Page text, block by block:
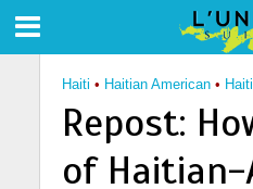
Haiti • Haitian American •
Repost:
of Haitian-